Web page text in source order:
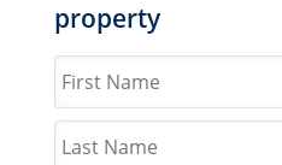
property